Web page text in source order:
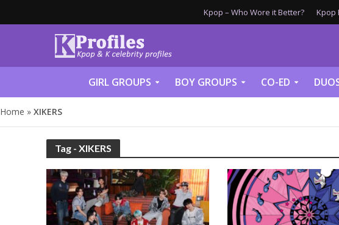
Kpop – Who Wore it Better? Kpop
GIRL GROUPS BOY GROUPS CO-ED
Home » XIKERS
Tag - XIKERS